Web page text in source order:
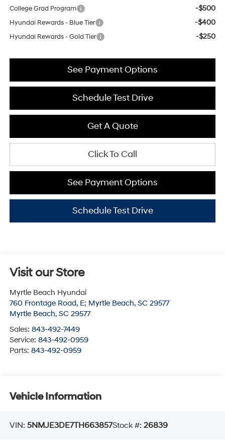
College Grad Program -$500
Hyundai Rewards - Blue Tier -$400
Hyundai Rewards - Gold Tier -$250
See Payment Options
Schedule Test Drive
Get A Quote
Click To Call
See Payment Options
Schedule Test Drive
Visit our Store
Myrtle Beach Hyundai
760 Frontage Road, E; Myrtle Beach, SC 29577
Myrtle Beach, SC 29577
Sales: 843-492-7449
Service: 843-492-0959
Parts: 843-492-0959
Vehicle Information
VIN: 5NMJE3DE7TH663857Stock #: 26839